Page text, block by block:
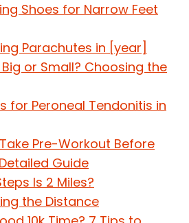
Shoes for Narrow Feet
Parachutes in [year]
Big or Small? Choosing the
for Peroneal Tendonitis in
Pre-Workout Before
Guide
Is 2 Miles?
the Distance